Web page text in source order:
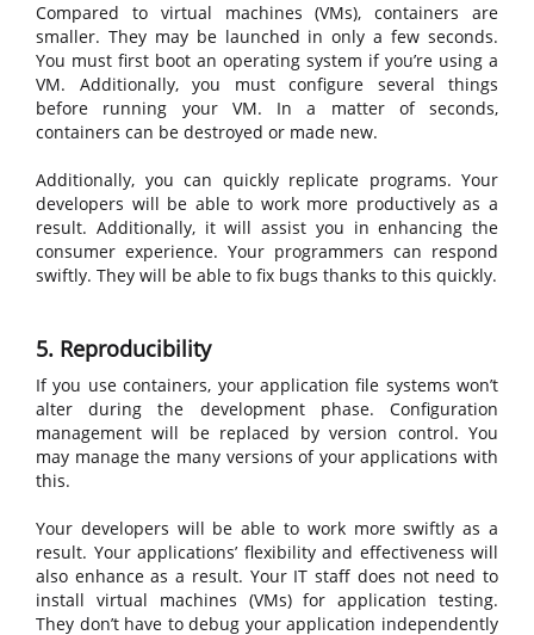
Compared to virtual machines (VMs), containers are
smaller. They may be launched in only a few seconds.
You must first boot an operating system if you’re using a
VM. Additionally, you must configure several things
before running your VM. In a matter of seconds,
containers can be destroyed or made new.
Additionally, you can quickly replicate programs. Your
developers will be able to work more productively as a
result. Additionally, it will assist you in enhancing the
consumer experience. Your programmers can respond
swiftly. They will be able to fix bugs thanks to this quickly.
5. Reproducibility
If you use containers, your application file systems won’t
alter during the development phase. Configuration
management will be replaced by version control. You
may manage the many versions of your applications with
this.
Your developers will be able to work more swiftly as a
result. Your applications’ flexibility and effectiveness will
also enhance as a result. Your IT staff does not need to
install virtual machines (VMs) for application testing.
They don’t have to debug your application independently